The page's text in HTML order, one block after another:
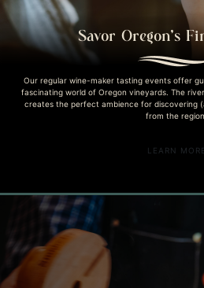
Savor Oregon’s
Our regular wine-maker tasting events offer
fascinating world of Oregon vineyards. The
creates the perfect ambience for discovering
from the
LEARN MORE